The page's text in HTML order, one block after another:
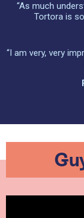
“As much
Tortora is
“I am very, very